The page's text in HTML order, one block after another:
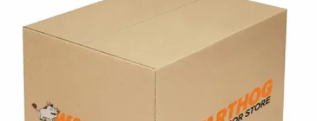
media 0 in modal